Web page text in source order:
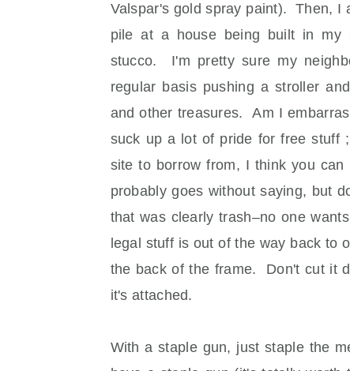
Valspar's gold spray paint). Then, I
pile at a house being built in my
stucco. I'm pretty sure my
regular basis pushing a stroller
and other treasures. Am I
suck up a lot of pride for free stuff
site to borrow from, I think you
probably goes without saying, but
that was clearly trash–no one
legal stuff is out of the way back to
the back of the frame. Don't cut it
it's attached.
With a staple gun, just staple the